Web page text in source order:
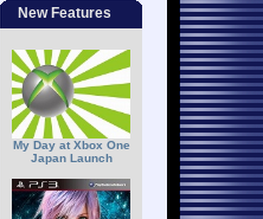
New Features
My Day at Xbox One
Japan Launch